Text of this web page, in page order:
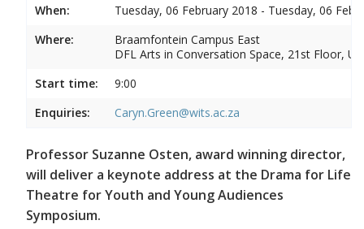
When:
Tuesday, 06 February 2018 - Tuesday, 06
Where:
Braamfontein Campus East
DFL Arts in Conversation Space, 21st Floor,
Start time:
9:00
Enquiries:
Caryn.Green@wits.ac.za
Professor Suzanne Osten, award winning director,
will deliver a keynote address at the Drama for Life
Theatre for Youth and Young Audiences
Symposium.